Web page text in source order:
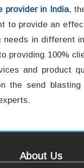
provider in India,
to provide an
needs in different
providing 100%
and product
the send
About Us